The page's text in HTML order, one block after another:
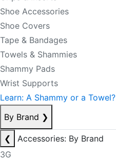
Shoe Accessories
Shoe Covers
Tape & Bandages
Towels & Shammies
Shammy Pads
Wrist Supports
Learn: A Shammy or a Towel?
By Brand ❯
❮
Accessories: By Brand
3G